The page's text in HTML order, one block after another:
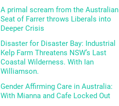
A primal scream from the Australian
Seat of Farrer throws Liberals into
Deeper Crisis
Disaster for Disaster Bay: Industrial
Kelp Farm Threatens NSW’s Last
Coastal Wilderness. With Ian
Williamson.
Gender Affirming Care in Australia:
With Mianna and Cafe Locked Out